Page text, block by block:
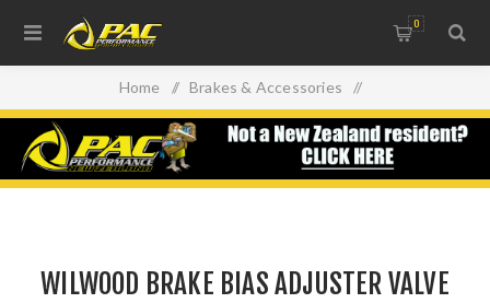
0
Home / Brakes & Accessories /
Braking System Accessories /
WILWOOD BRAKE BIAS ADJUSTER VALVE
WILWOOD BRAKE BIAS ADJUSTER VALVE